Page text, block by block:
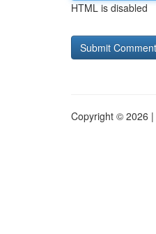
HTML is disabled
Copyright © 2026 |